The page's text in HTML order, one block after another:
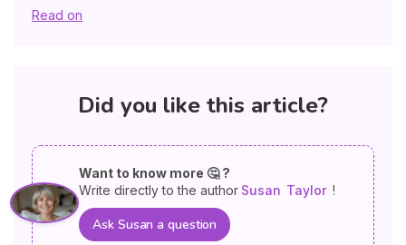
Read on
Did you like this article?
Want to know more 🤔 ?
Write directly to the author Susan Taylor !
Ask Susan a question